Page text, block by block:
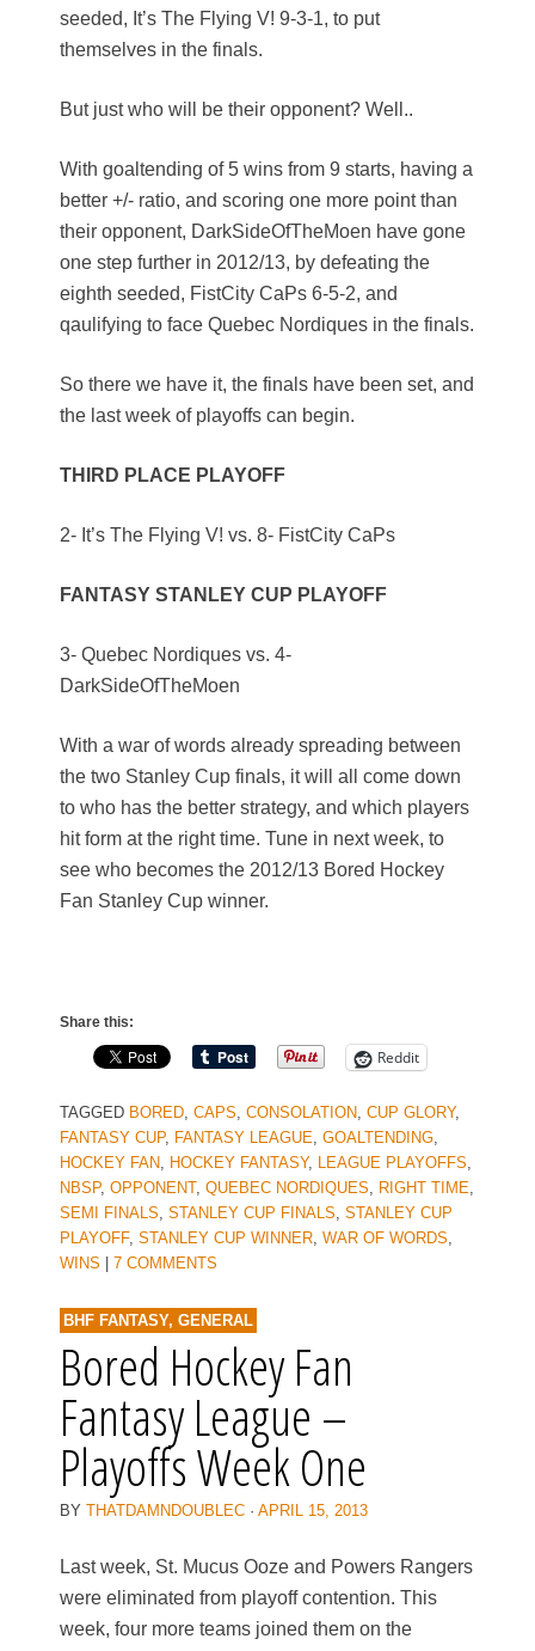
seeded, It’s The Flying V! 9-3-1, to put
themselves in the finals.
But just who will be their opponent? Well..
With goaltending of 5 wins from 9 starts, having a
better +/- ratio, and scoring one more point than
their opponent, DarkSideOfTheMoen have gone
one step further in 2012/13, by defeating the
eighth seeded, FistCity CaPs 6-5-2, and
qaulifying to face Quebec Nordiques in the finals.
So there we have it, the finals have been set, and
the last week of playoffs can begin.
THIRD PLACE PLAYOFF
2- It’s The Flying V! vs. 8- FistCity CaPs
FANTASY STANLEY CUP PLAYOFF
3- Quebec Nordiques vs. 4-
DarkSideOfTheMoen
With a war of words already spreading between
the two Stanley Cup finals, it will all come down
to who has the better strategy, and which players
hit form at the right time. Tune in next week, to
see who becomes the 2012/13 Bored Hockey
Fan Stanley Cup winner.
Share this:
Reddit
TAGGED BORED, CAPS, CONSOLATION, CUP GLORY,
FANTASY CUP, FANTASY LEAGUE, GOALTENDING,
HOCKEY FAN, HOCKEY FANTASY, LEAGUE PLAYOFFS,
NBSP, OPPONENT, QUEBEC NORDIQUES, RIGHT TIME,
SEMI FINALS, STANLEY CUP FINALS, STANLEY CUP
PLAYOFF, STANLEY CUP WINNER, WAR OF WORDS,
WINS
7 COMMENTS
BHF FANTASY, GENERAL
Bored Hockey Fan
Fantasy League –
Playoffs Week One
BY THATDAMNDOUBLEC · APRIL 15, 2013
Last week, St. Mucus Ooze and Powers Rangers
were eliminated from playoff contention. This
week, four more teams joined them on the